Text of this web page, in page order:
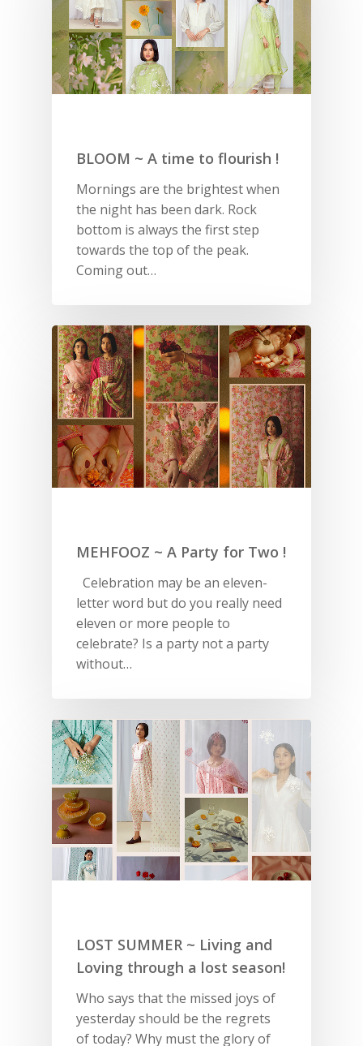
BLOOM ~ A time to flourish !
Mornings are the brightest when
the night has been dark. Rock
bottom is always the first step
towards the top of the peak.
Coming out…
MEHFOOZ ~ A Party for Two !
Celebration may be an eleven-
letter word but do you really need
eleven or more people to
celebrate? Is a party not a party
without…
LOST SUMMER ~ Living and
Loving through a lost season!
Who says that the missed joys of
yesterday should be the regrets
of today? Why must the glory of